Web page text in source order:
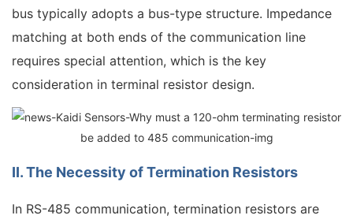
bus typically adopts a bus-type structure. Impedance
matching at both ends of the communication line
requires special attention, which is the key
consideration in terminal resistor design.
II. The Necessity of Termination Resistors
In RS-485 communication, termination resistors are